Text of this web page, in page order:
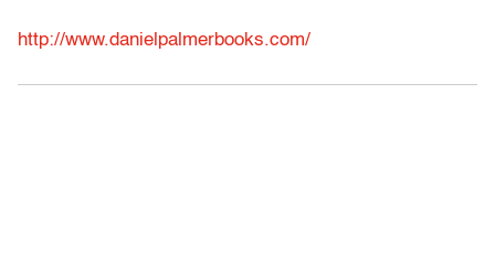
http://www.danielpalmerbooks.com/